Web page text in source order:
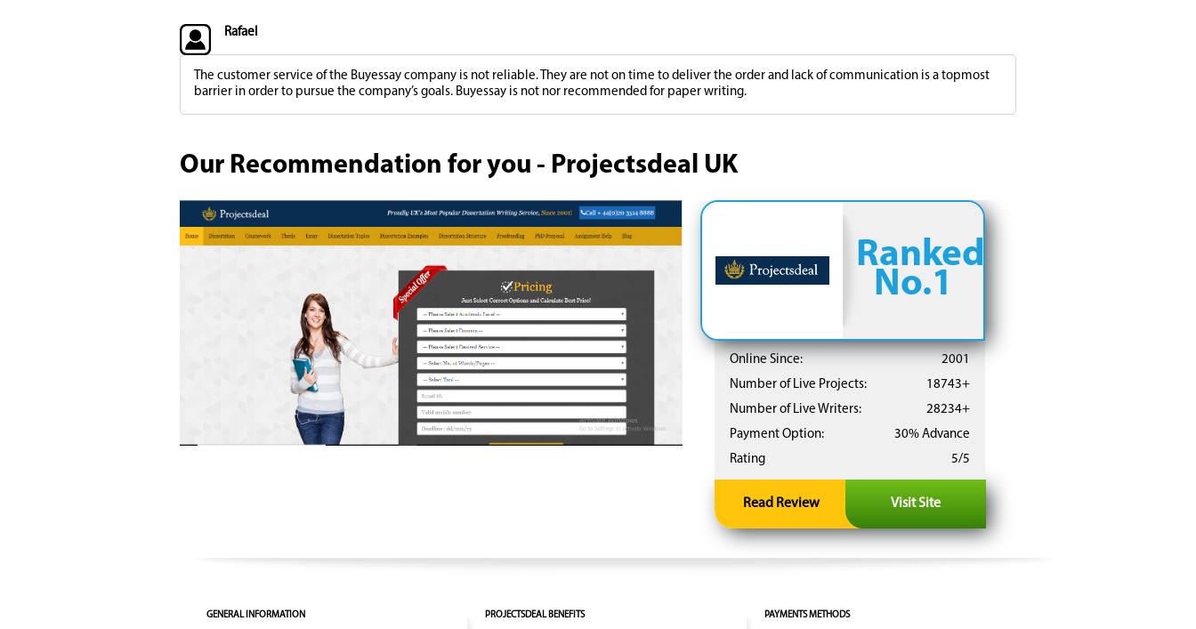
Rafael
The customer service of the Buyessay company is not reliable. They are not on time to deliver the order and lack of communication is a topmost
barrier in order to pursue the company’s goals. Buyessay is not nor recommended for paper writing.
Our Recommendation for you - Projectsdeal UK
Ranked
No.1
Online Since:
2001
Number of Live Projects:
18743+
Number of Live Writers:
28234+
Payment Option:
30% Advance
Rating
5/5
Read Review Visit Site
GENERAL INFORMATION PROJECTSDEAL BENEFITS PAYMENTS METHODS